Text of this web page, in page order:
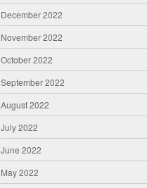
December 2022
November 2022
October 2022
September 2022
August 2022
July 2022
June 2022
May 2022